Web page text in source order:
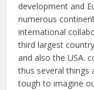
development and
numerous
international
third largest
and also the USA.
thus several things
tough to imagine